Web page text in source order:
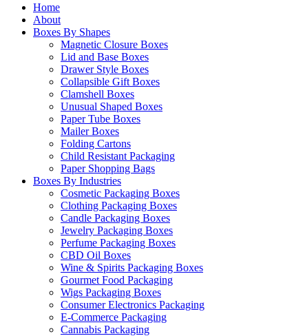
Home
About
Boxes By Shapes
Magnetic Closure Boxes
Lid and Base Boxes
Drawer Style Boxes
Collapsible Gift Boxes
Clamshell Boxes
Unusual Shaped Boxes
Paper Tube Boxes
Mailer Boxes
Folding Cartons
Child Resistant Packaging
Paper Shopping Bags
Boxes By Industries
Cosmetic Packaging Boxes
Clothing Packaging Boxes
Candle Packaging Boxes
Jewelry Packaging Boxes
Perfume Packaging Boxes
CBD Oil Boxes
Wine & Spirits Packaging Boxes
Gourmet Food Packaging
Wigs Packaging Boxes
Consumer Electronics Packaging
E-Commerce Packaging
Cannabis Packaging